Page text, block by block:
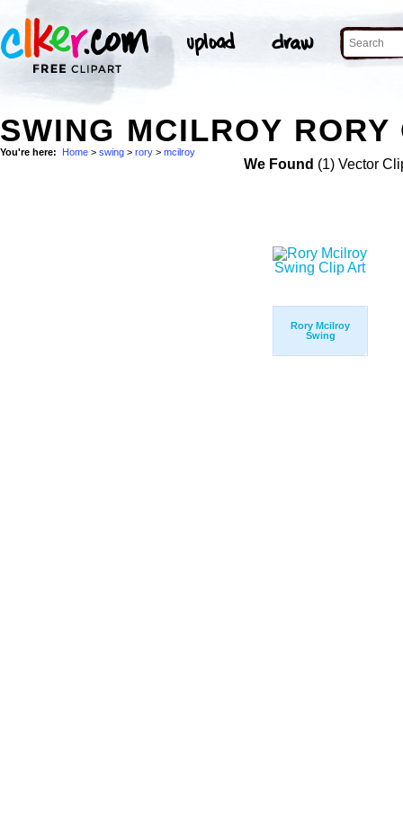
SWING MCILROY
You're here: Home > swing > rory > mcilroy
We Found (1) Vector
Rory Mcilroy
Swing